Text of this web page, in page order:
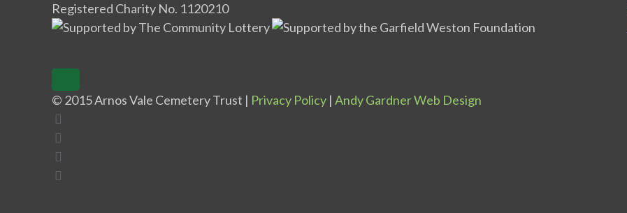
Registered Charity No. 1120210
© 2015 Arnos Vale Cemetery Trust | Privacy Policy | Andy Gardner Web Design